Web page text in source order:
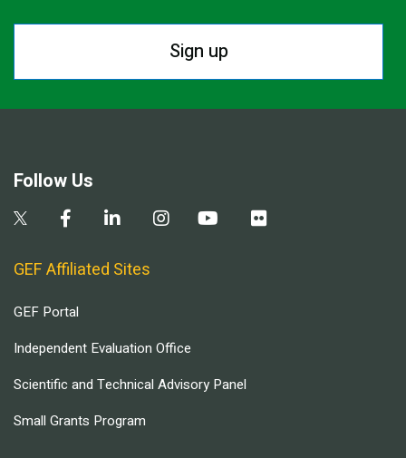
Sign up
Follow Us
GEF Affiliated Sites
GEF Portal
Independent Evaluation Office
Scientific and Technical Advisory Panel
Small Grants Program